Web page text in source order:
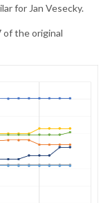
for Jan Vesecky.
of the original